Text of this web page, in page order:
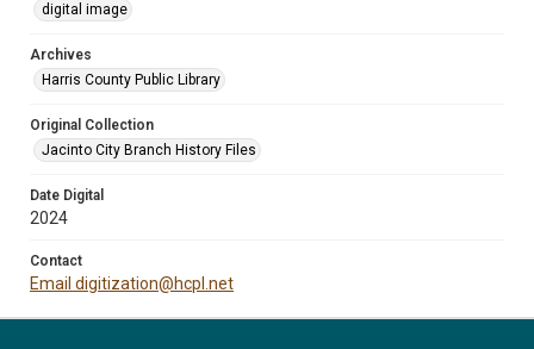
digital image
Archives
Harris County Public Library
Original Collection
Jacinto City Branch History Files
Date Digital
2024
Contact
Email digitization@hcpl.net